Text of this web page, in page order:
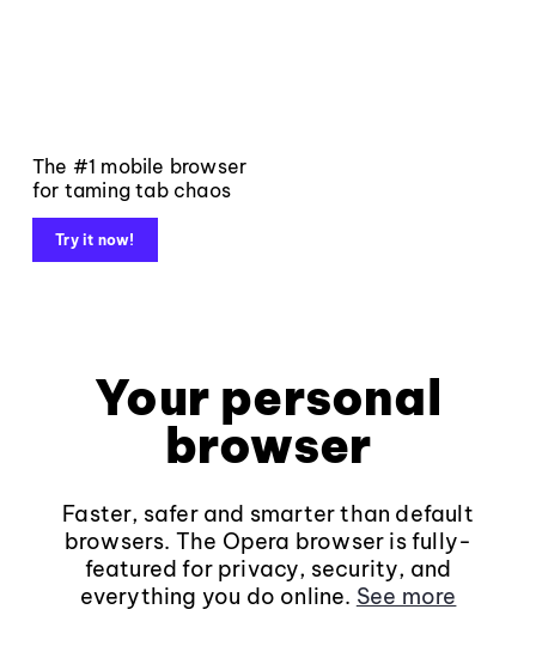
The #1 mobile browser
for taming tab chaos
Try it now!
Your personal
browser
Faster, safer and smarter than default
browsers. The Opera browser is fully-
featured for privacy, security, and
everything you do online. See more